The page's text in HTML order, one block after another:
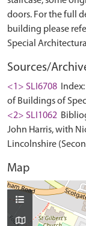
doors. For the full
building please
Sources/
<1> SLI6708
of Buildings of
<2> SLI1062
John Harris, with
Lincolnshire
Map